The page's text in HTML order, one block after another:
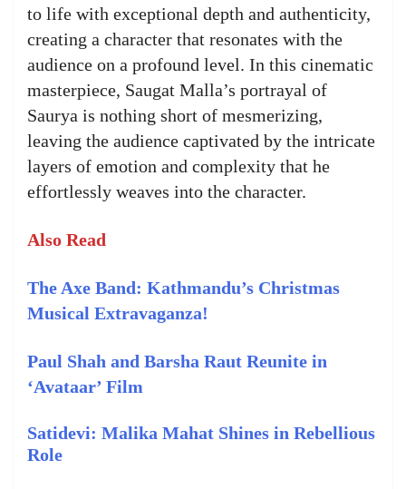
to life with exceptional depth and authenticity,
creating a character that resonates with the
audience on a profound level. In this cinematic
masterpiece, Saugat Malla’s portrayal of
Saurya is nothing short of mesmerizing,
leaving the audience captivated by the intricate
layers of emotion and complexity that he
effortlessly weaves into the character.
Also Read
The Axe Band: Kathmandu’s Christmas
Musical Extravaganza!
Paul Shah and Barsha Raut Reunite in
‘Avataar’ Film
Satidevi: Malika Mahat Shines in Rebellious
Role